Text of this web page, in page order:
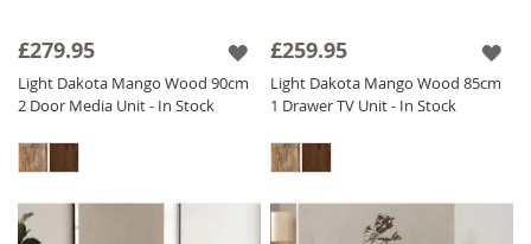
£279.95
Light Dakota Mango Wood 90cm
2 Door Media Unit - In Stock
£259.95
Light Dakota Mango Wood 85cm
1 Drawer TV Unit - In Stock